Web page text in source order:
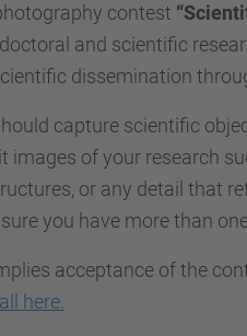
contest
and scientific
dissemination
capture scientific
images of your research
or any detail that
you have more than
acceptance of the
here.